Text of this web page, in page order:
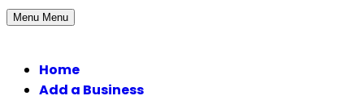
Menu Menu
Home
Add a Business